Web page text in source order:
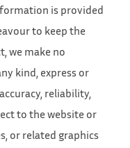
is provided
to keep the
we make no
kind, express or
reliability,
to the website or
or related graphics